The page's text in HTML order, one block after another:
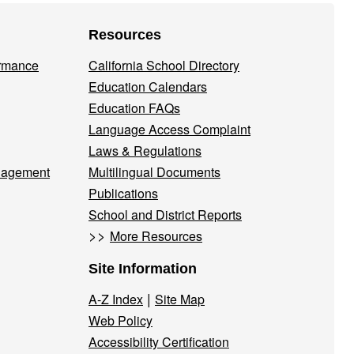
Resources
California School Directory
Education Calendars
Education FAQs
Language Access Complaint
Laws & Regulations
Multilingual Documents
Publications
School and District Reports
>> More Resources
Site Information
A-Z Index | Site Map
Web Policy
Accessibility Certification